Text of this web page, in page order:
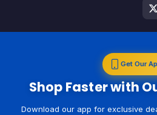
Get Our
Shop Faster with
Download our app for exclusive